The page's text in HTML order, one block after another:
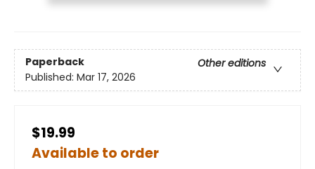
Paperback
Other editions
Published: Mar 17, 2026
$19.99
Available to order